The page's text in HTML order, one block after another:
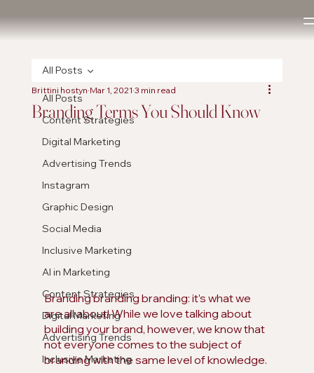
All Posts
Content Strategies
Digital Marketing
Advertising Trends
Instagram
Graphic Design
Social Media
Inclusive Marketing
AI in Marketing
Content Strategies
Digital Marketing
Advertising Trends
Inclusive Marketing
All Posts
Branding Terms You Should Know
Brittini hostyn Mar 1, 2021 3 min read
Branding branding branding: it’s what we
are all about! While we love talking about
building your brand, however, we know that
not everyone comes to the subject of
branding with the same level of knowledge.